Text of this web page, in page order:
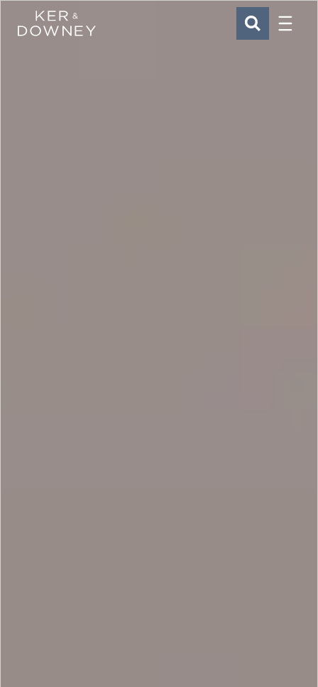
Ker & Downey SEARCH
Menu